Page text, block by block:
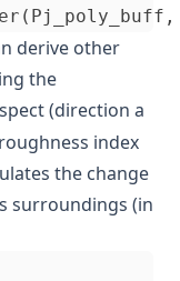
derive other
the
(direction a
index
the change
surroundings (in